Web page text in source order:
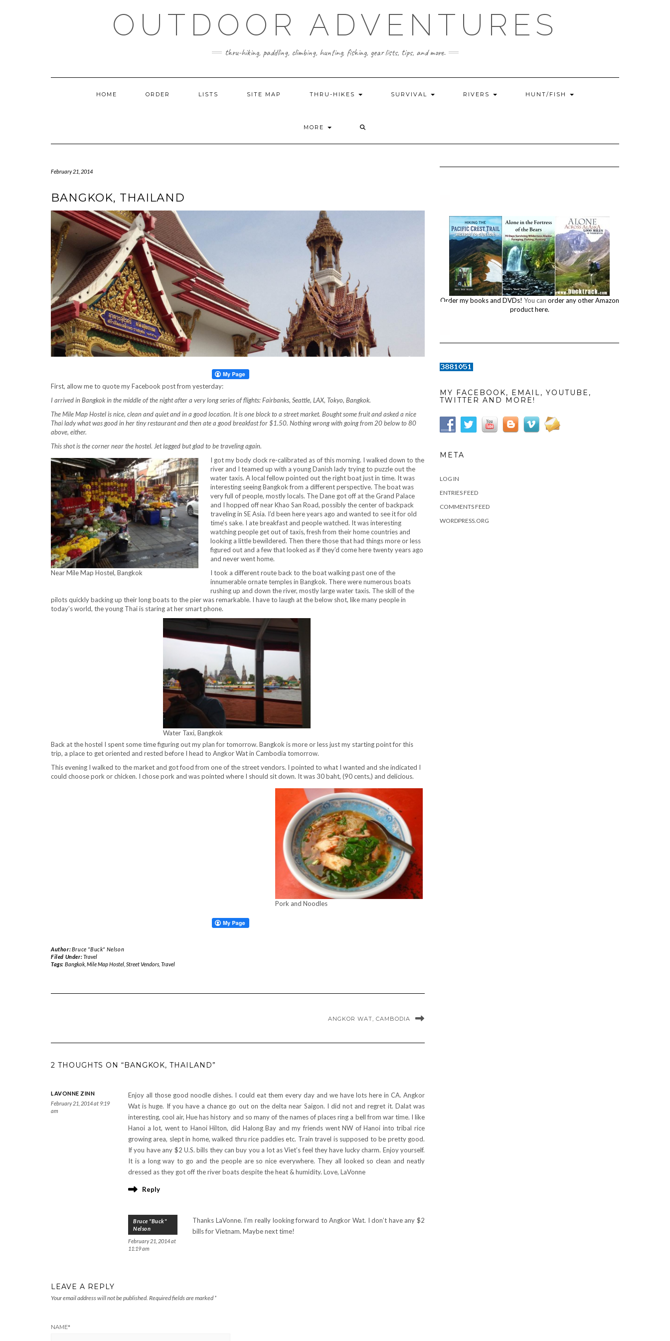
OUTDOOR ADVENTURES
thru-hiking, paddling, climbing, hunting, fishing, gear lists, tips, and more.
HOME ORDER LISTS SITE MAP THRU-HIKES SURVIVAL RIVERS HUNT/FISH
MORE
February 21, 2014
BANGKOK, THAILAND
First, allow me to quote my Facebook post from yesterday:
I arrived in Bangkok in the middle of the night after a very long series of flights: Fairbanks, Seattle, LAX, Tokyo, Bangkok.
The Mile Map Hostel is nice, clean and quiet and in a good location. It is one block to a street market. Bought some fruit and asked a nice
Thai lady what was good in her tiny restaurant and then ate a good breakfast for $1.50. Nothing wrong with going from 20 below to 80
above, either.
This shot is the corner near the hostel. Jet lagged but glad to be traveling again.
Near Mile Map Hostel, Bangkok
I got my body clock re-calibrated as of this morning. I walked down to the
river and I teamed up with a young Danish lady trying to puzzle out the
water taxis. A local fellow pointed out the right boat just in time. It was
interesting seeing Bangkok from a different perspective. The boat was
very full of people, mostly locals. The Dane got off at the Grand Palace
and I hopped off near Khao San Road, possibly the center of backpack
traveling in SE Asia. I’d been here years ago and wanted to see it for old
time’s sake. I ate breakfast and people watched. It was interesting
watching people get out of taxis, fresh from their home countries and
looking a little bewildered. Then there those that had things more or less
figured out and a few that looked as if they’d come here twenty years ago
and never went home.
I took a different route back to the boat walking past one of the
innumerable ornate temples in Bangkok. There were numerous boats
rushing up and down the river, mostly large water taxis. The skill of the
pilots quickly backing up their long boats to the pier was remarkable. I have to laugh at the below shot, like many people in
today’s world, the young Thai is staring at her smart phone.
Water Taxi, Bangkok
Back at the hostel I spent some time figuring out my plan for tomorrow. Bangkok is more or less just my starting point for this
trip, a place to get oriented and rested before I head to Angkor Wat in Cambodia tomorrow.
This evening I walked to the market and got food from one of the street vendors. I pointed to what I wanted and she indicated I
could choose pork or chicken. I chose pork and was pointed where I should sit down. It was 30 baht, (90 cents,) and delicious.
Pork and Noodles
Author:Bruce "Buck" Nelson
Filed Under:Travel
Tags: Bangkok, Mile Map Hostel, Street Vendors, Travel
ANGKOR WAT, CAMBODIA
2 THOUGHTS ON “BANGKOK, THAILAND”
LAVONNE ZINN
February 21, 2014 at 9:19
am
Enjoy all those good noodle dishes. I could eat them every day and we have lots here in CA. Angkor
Wat is huge. If you have a chance go out on the delta near Saigon. I did not and regret it. Dalat was
interesting, cool air, Hue has history and so many of the names of places ring a bell from war time. I like
Hanoi a lot, went to Hanoi Hilton, did Halong Bay and my friends went NW of Hanoi into tribal rice
growing area, slept in home, walked thru rice paddies etc. Train travel is supposed to be pretty good.
If you have any $2 U.S. bills they can buy you a lot as Viet’s feel they have lucky charm. Enjoy yourself.
It is a long way to go and the people are so nice everywhere. They all looked so clean and neatly
dressed as they got off the river boats despite the heat & humidity. Love, LaVonne
Reply
Bruce "Buck"
Nelson
February 21, 2014 at
11:19 am
Thanks LaVonne. I’m really looking forward to Angkor Wat. I don’t have any $2
bills for Vietnam. Maybe next time!
LEAVE A REPLY
Your email address will not be published. Required fields are marked *
NAME*
Order my books and DVDs! You can order any other Amazon
product here.
MY FACEBOOK, EMAIL, YOUTUBE,
TWITTER AND MORE!
META
LOG IN
ENTRIES FEED
COMMENTS FEED
WORDPRESS.ORG